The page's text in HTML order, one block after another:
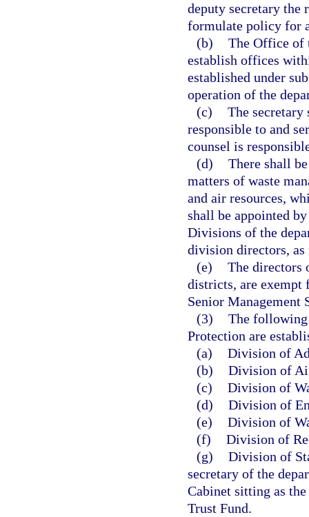
deputy secretary the
formulate policy for
(b) The Office of
establish offices
established under
operation of the
(c) The
responsible to and
counsel is
(d) There shall
matters of waste
and air resources,
shall be appointed
Divisions of the
division directors,
(e) The directors
districts, are exempt
Senior Management
(3) The
Protection are
(a) Division of
(b) Division of
(c) Division of
(d) Division of
(e) Division of
(f) Division of
(g) Division of
secretary of the
Cabinet sitting as
Trust Fund.